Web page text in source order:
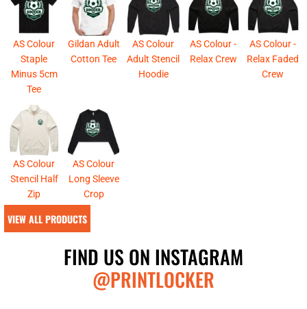
AS Colour
Staple
Minus 5cm
Tee
Gildan Adult
Cotton Tee
AS Colour
Adult Stencil
Hoodie
AS Colour -
Relax Crew
AS Colour -
Relax Faded
Crew
AS Colour
Stencil Half
Zip
AS Colour
Long Sleeve
Crop
VIEW ALL PRODUCTS
FIND US ON INSTAGRAM
@PRINTLOCKER